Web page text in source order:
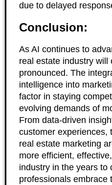
due to delayed
Conclusion:
As AI continues to
real estate industry will
pronounced. The
intelligence into
factor in staying
evolving demands of
From data-driven
customer experiences,
real estate marketing
more efficient,
industry in the years to
professionals embrace